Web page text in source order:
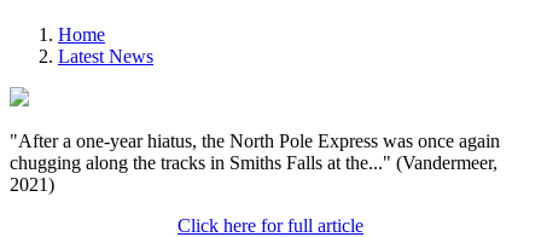
Home
Latest News
"After a one-year hiatus, the North Pole Express was once again
chugging along the tracks in Smiths Falls at the..." (Vandermeer,
2021)
Click here for full article